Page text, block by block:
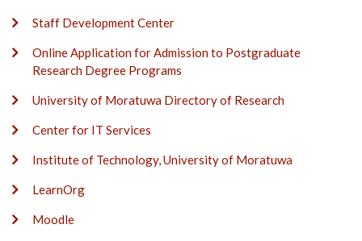
Staff Development Center
Online Application for Admission to Postgraduate
Research Degree Programs
University of Moratuwa Directory of Research
Center for IT Services
Institute of Technology, University of Moratuwa
LearnOrg
Moodle